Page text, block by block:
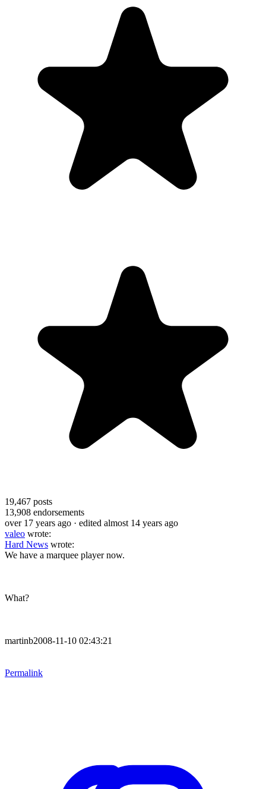
19,467 posts
13,908 endorsements
over 17 years ago · edited almost 14 years ago
valeo wrote:
Hard News wrote:
We have a marquee player now.
What?
martinb2008-11-10 02:43:21
Permalink